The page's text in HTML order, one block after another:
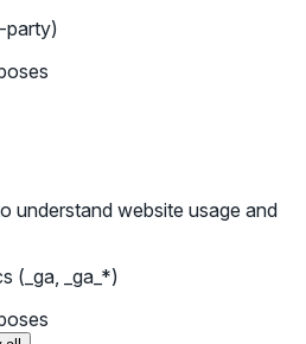
party)
understand website usage and
(_ga, _ga_*)